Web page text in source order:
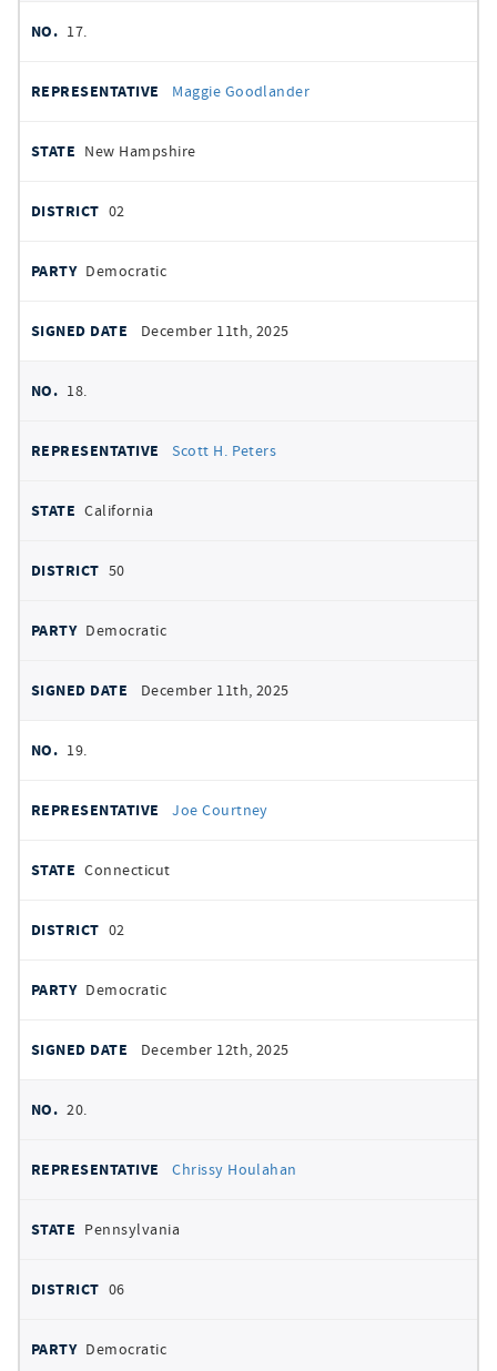
17.
Maggie Goodlander
New Hampshire
02
Democratic
December 11th, 2025
18.
Scott H. Peters
California
50
Democratic
December 11th, 2025
19.
Joe Courtney
Connecticut
02
Democratic
December 12th, 2025
20.
Chrissy Houlahan
Pennsylvania
06
Democratic